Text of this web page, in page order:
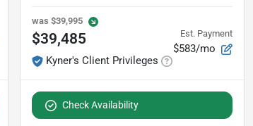
was $39,995
$39,485
Kyner's Client Privileges
Est. Payment
$583/mo
Check Availability